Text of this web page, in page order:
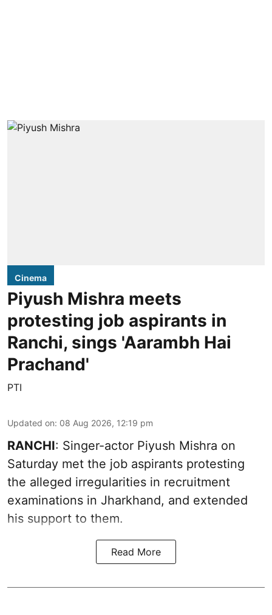
Cinema
Piyush Mishra meets
protesting job aspirants in
Ranchi, sings 'Aarambh Hai
Prachand'
PTI
Updated on: 08 Aug 2026, 12:19 pm
RANCHI: Singer-actor Piyush Mishra on
Saturday met the job aspirants protesting
the alleged irregularities in recruitment
examinations in Jharkhand, and extended
his support to them.
Read More